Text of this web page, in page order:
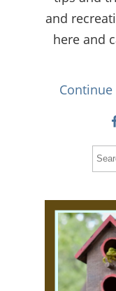
and
here and